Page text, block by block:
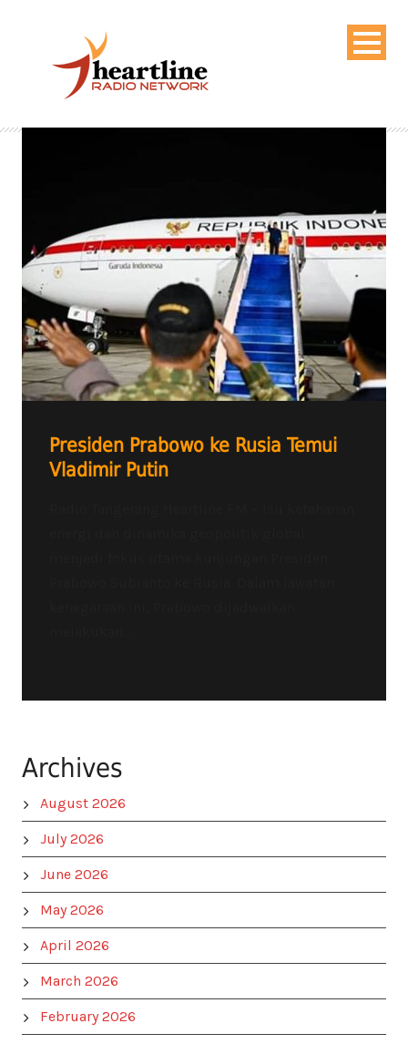
Presiden Prabowo ke Rusia Temui
Vladimir Putin
Archives
August 2026
July 2026
June 2026
May 2026
April 2026
March 2026
February 2026